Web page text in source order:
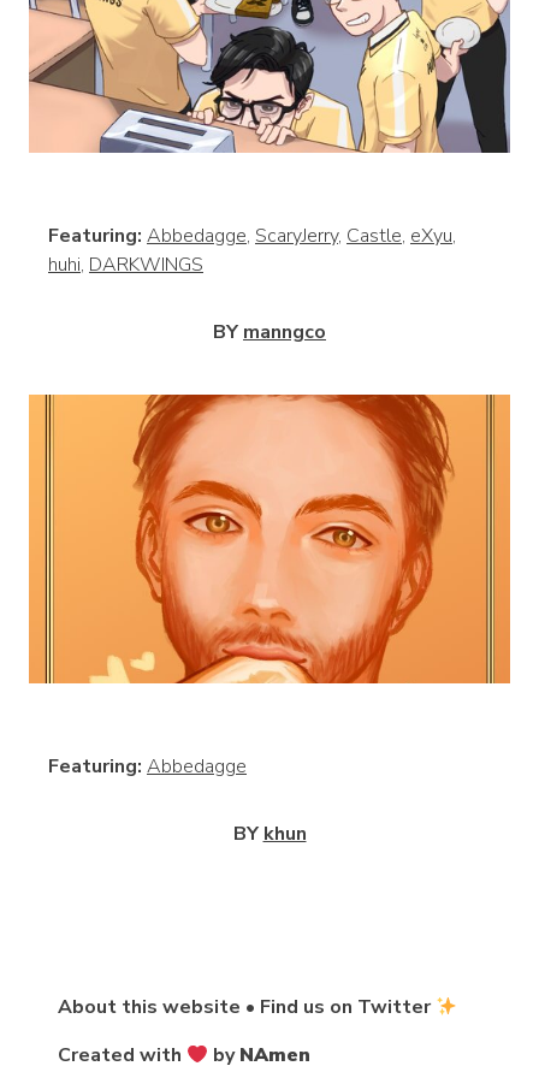
Featuring: Abbedagge, ScaryJerry, Castle, eXyu,
huhi, DARKWINGS
BY manngco
Featuring: Abbedagge
BY khun
About this website • Find us on Twitter
Created with
byNAmen